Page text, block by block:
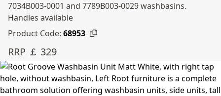
7034B003-0001 and 7789B003-0029 washbasins.
Handles available
Product Code: 68953
RRP ￡ 329